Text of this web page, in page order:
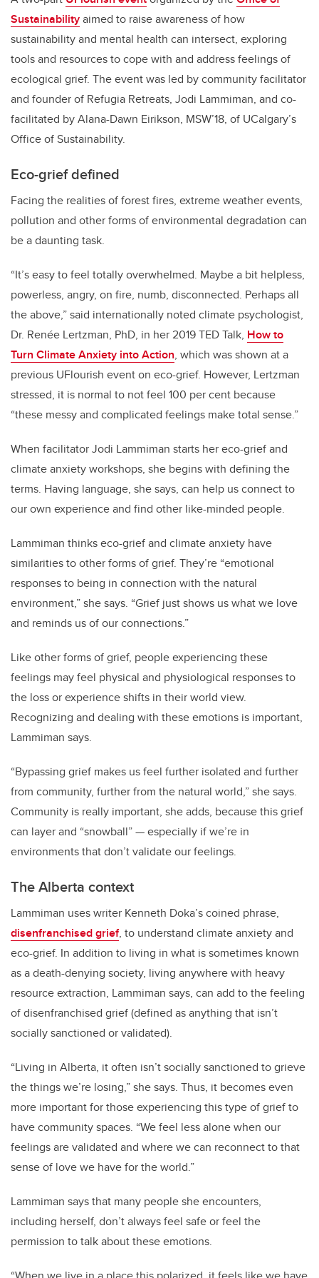
Sustainabilityaimed to raise awareness of how
sustainability and mental health can intersect, exploring
tools and resources to cope with and address feelings of
ecological grief. The event was led by community facilitator
and founder of Refugia Retreats, Jodi Lammiman, and co-
facilitated by Alana-Dawn Eirikson, MSW’18, of UCalgary’s
Office of Sustainability.
Eco-grief defined
Facing the realities of forest fires, extreme weather events,
pollution and other forms of environmental degradation can
be a daunting task.
“It’s easy to feel totally overwhelmed. Maybe a bit helpless,
powerless, angry, on fire, numb, disconnected. Perhaps all
the above,” said internationally noted climate psychologist,
Dr. Renée Lertzman, PhD, in her 2019 TED Talk, How to
Turn Climate Anxiety into Action, which was shown at a
previous UFlourish event on eco-grief. However, Lertzman
stressed, it is normal to not feel 100 per cent because
“these messy and complicated feelings make total sense.”
When facilitator Jodi Lammiman starts her eco-grief and
climate anxiety workshops, she begins with defining the
terms. Having language, she says, can help us connect to
our own experience and find other like-minded people.
Lammiman thinks eco-grief and climate anxiety have
similarities to other forms of grief. They’re “emotional
responses to being in connection with the natural
environment,” she says. “Grief just shows us what we love
and reminds us of our connections.”
Like other forms of grief, people experiencing these
feelings may feel physical and physiological responses to
the loss or experience shifts in their world view.
Recognizing and dealing with these emotions is important,
Lammiman says.
“Bypassing grief makes us feel further isolated and further
from community, further from the natural world,” she says.
Community is really important, she adds, because this grief
can layer and “snowball” — especially if we’re in
environments that don’t validate our feelings.
The Alberta context
Lammiman uses writer Kenneth Doka’s coined phrase,
disenfranchised grief, to understand climate anxiety and
eco-grief. In addition to living in what is sometimes known
as a death-denying society, living anywhere with heavy
resource extraction, Lammiman says, can add to the feeling
of disenfranchised grief (defined as anything that isn’t
socially sanctioned or validated).
“Living in Alberta, it often isn’t socially sanctioned to grieve
the things we’re losing,” she says. Thus, it becomes even
more important for those experiencing this type of grief to
have community spaces. “We feel less alone when our
feelings are validated and where we can reconnect to that
sense of love we have for the world.”
Lammiman says that many people she encounters,
including herself, don’t always feel safe or feel the
permission to talk about these emotions.